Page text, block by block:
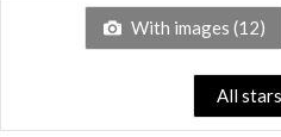
With images (12)
All